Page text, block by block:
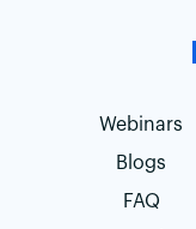
Webinars
Blogs
FAQ